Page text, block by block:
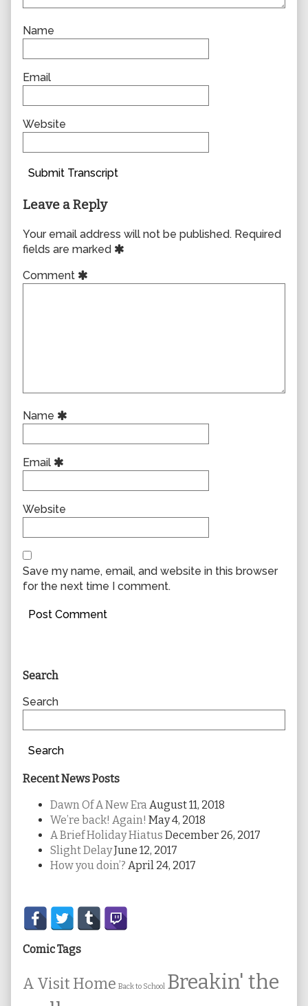
Name
Email
Website
Submit Transcript
Leave a Reply
Your email address will not be published. Required
fields are marked
Comment
Name
Email
Website
Save my name, email, and website in this browser
for the next time I comment.
Primary
Sidebar
Search
Search
Search
Recent News Posts
Dawn Of A New Era August 11, 2018
We’re back! Again! May 4, 2018
A Brief Holiday Hiatus December 26, 2017
Slight DelayJune 12, 2017
How you doin’? April 24, 2017
Secondary
Sidebar
Comic Tags
A Visit Home Back to School Breakin' the